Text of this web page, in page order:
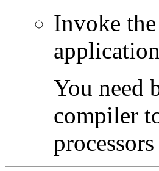
Invoke
You need
compiler
processors